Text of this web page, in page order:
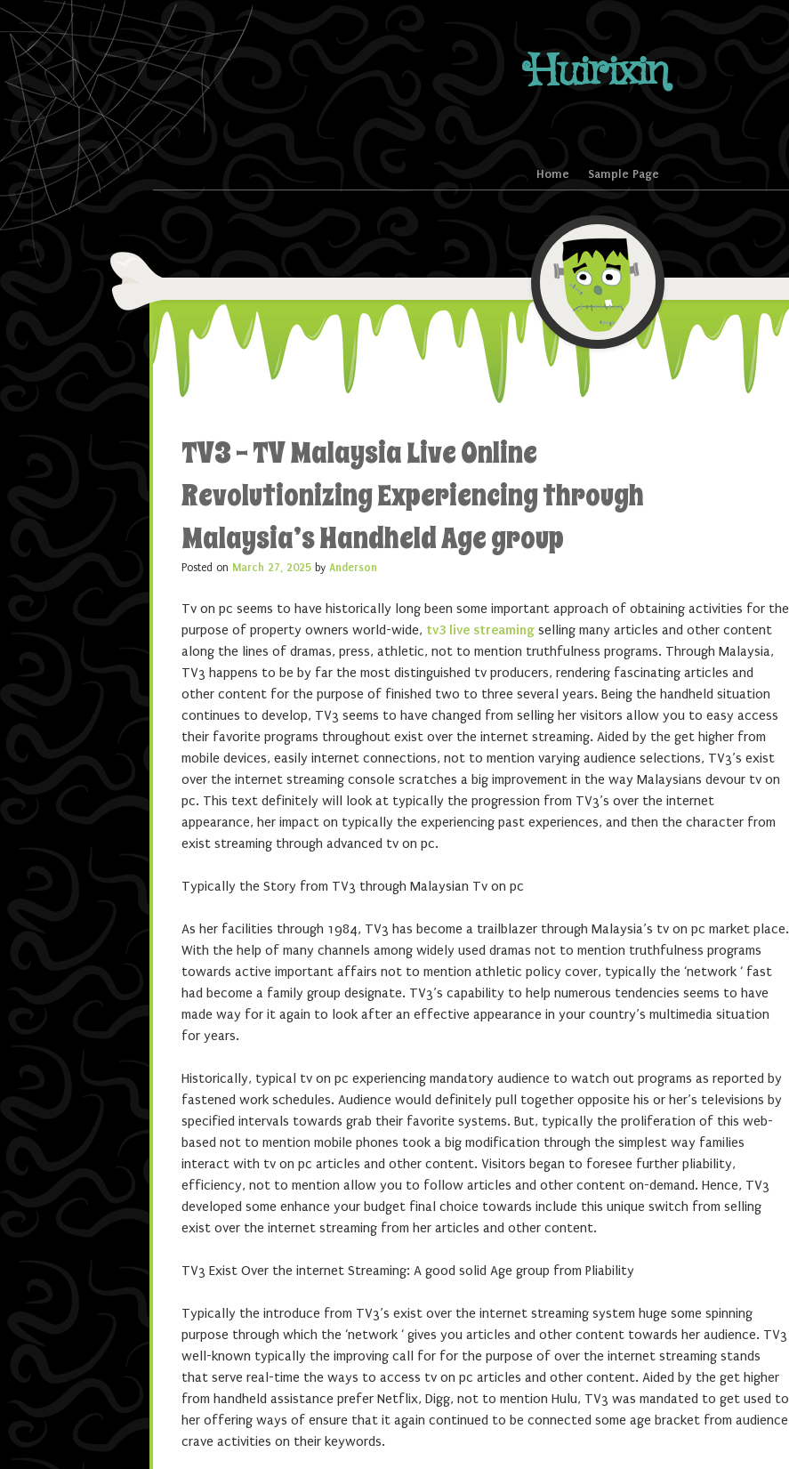
Huirixin
Menu Home Sample Page
TV3 – TV Malaysia Live Online
Revolutionizing Experiencing through
Malaysia’s Handheld Age group
Posted on March 27, 2025 by Anderson
Tv on pc seems to have historically long been some important approach of obtaining activities for the
purpose of property owners world-wide, tv3 live streaming selling many articles and other content
along the lines of dramas, press, athletic, not to mention truthfulness programs. Through Malaysia,
TV3 happens to be by far the most distinguished tv producers, rendering fascinating articles and
other content for the purpose of finished two to three several years. Being the handheld situation
continues to develop, TV3 seems to have changed from selling her visitors allow you to easy access
their favorite programs throughout exist over the internet streaming. Aided by the get higher from
mobile devices, easily internet connections, not to mention varying audience selections, TV3’s exist
over the internet streaming console scratches a big improvement in the way Malaysians devour tv on
pc. This text definitely will look at typically the progression from TV3’s over the internet
appearance, her impact on typically the experiencing past experiences, and then the character from
exist streaming through advanced tv on pc.
Typically the Story from TV3 through Malaysian Tv on pc
As her facilities through 1984, TV3 has become a trailblazer through Malaysia’s tv on pc market place.
With the help of many channels among widely used dramas not to mention truthfulness programs
towards active important affairs not to mention athletic policy cover, typically the ‘network ‘ fast
had become a family group designate. TV3’s capability to help numerous tendencies seems to have
made way for it again to look after an effective appearance in your country’s multimedia situation
for years.
Historically, typical tv on pc experiencing mandatory audience to watch out programs as reported by
fastened work schedules. Audience would definitely pull together opposite his or her’s televisions by
specified intervals towards grab their favorite systems. But, typically the proliferation of this web-
based not to mention mobile phones took a big modification through the simplest way families
interact with tv on pc articles and other content. Visitors began to foresee further pliability,
efficiency, not to mention allow you to follow articles and other content on-demand. Hence, TV3
developed some enhance your budget final choice towards include this unique switch from selling
exist over the internet streaming from her articles and other content.
TV3 Exist Over the internet Streaming: A good solid Age group from Pliability
Typically the introduce from TV3’s exist over the internet streaming system huge some spinning
purpose through which the ‘network ‘ gives you articles and other content towards her audience. TV3
well-known typically the improving call for for the purpose of over the internet streaming stands
that serve real-time the ways to access tv on pc articles and other content. Aided by the get higher
from handheld assistance prefer Netflix, Digg, not to mention Hulu, TV3 was mandated to get used to
her offering ways of ensure that it again continued to be connected some age bracket from audience
crave activities on their keywords.